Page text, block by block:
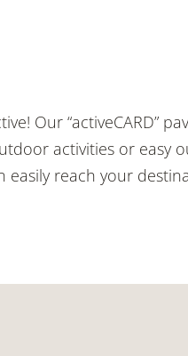
Our “activeCARD”
activities or easy
easily reach your